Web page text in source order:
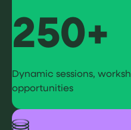
250+
Dynamic sessions,
opportunities